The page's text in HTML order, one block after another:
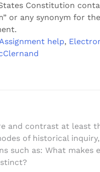
Constitution
or any synonym for
help,
and contrast at least
of historical
such as: What makes